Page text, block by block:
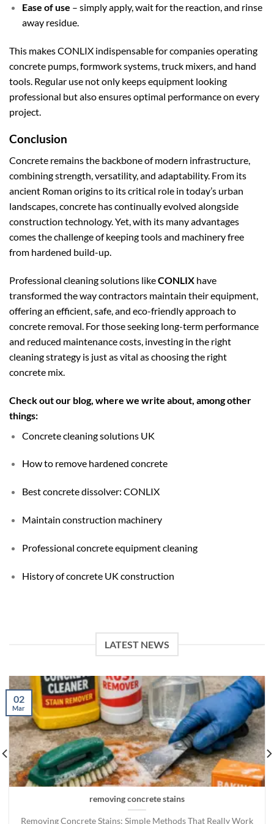
Ease of use – simply apply, wait for the reaction, and rinse
away residue.
This makes CONLIX indispensable for companies operating
concrete pumps, formwork systems, truck mixers, and hand
tools. Regular use not only keeps equipment looking
professional but also ensures optimal performance on every
project.
Conclusion
Concrete remains the backbone of modern infrastructure,
combining strength, versatility, and adaptability. From its
ancient Roman origins to its critical role in today’s urban
landscapes, concrete has continually evolved alongside
construction technology. Yet, with its many advantages
comes the challenge of keeping tools and machinery free
from hardened build-up.
Professional cleaning solutions likeCONLIX have
transformed the way contractors maintain their equipment,
offering an efficient, safe, and eco-friendly approach to
concrete removal. For those seeking long-term performance
and reduced maintenance costs, investing in the right
cleaning strategy is just as vital as choosing the right
concrete mix.
Check out our blog, where we write about, among other
things:
Concrete cleaning solutions UK
How to remove hardened concrete
Best concrete dissolver: CONLIX
Maintain construction machinery
Professional concrete equipment cleaning
History of concrete UK construction
LATEST NEWS
removing concrete stains
Removing Concrete Stains: Simple Methods That Really Work
02
Mar